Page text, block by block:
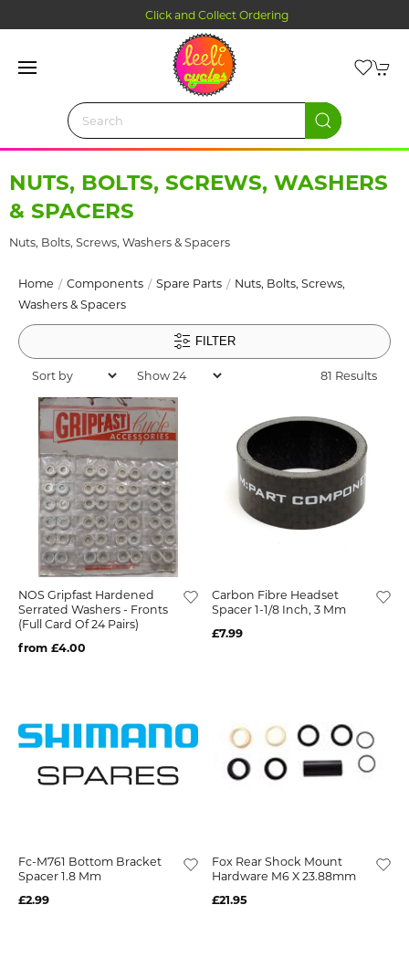
Click and Collect Ordering
NUTS, BOLTS, SCREWS, WASHERS
& SPACERS
Nuts, Bolts, Screws, Washers & Spacers
Home Components Spare Parts
Nuts, Bolts, Screws,
Washers & Spacers
FILTER
81 Results
NOS Gripfast Hardened
Serrated Washers - Fronts
(Full Card Of 24 Pairs)
from £4.00
Carbon Fibre Headset
Spacer 1-1/8 Inch, 3 Mm
£7.99
Fc-M761 Bottom Bracket
Spacer 1.8 Mm
£2.99
Fox Rear Shock Mount
Hardware M6 X 23.88mm
£21.95